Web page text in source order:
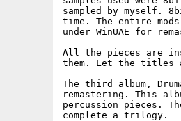
sampled by myself.
time. The entire
under WinUAE for
All the pieces are
them. Let the titles
The third album,
remastering. This
percussion pieces.
complete a trilogy.